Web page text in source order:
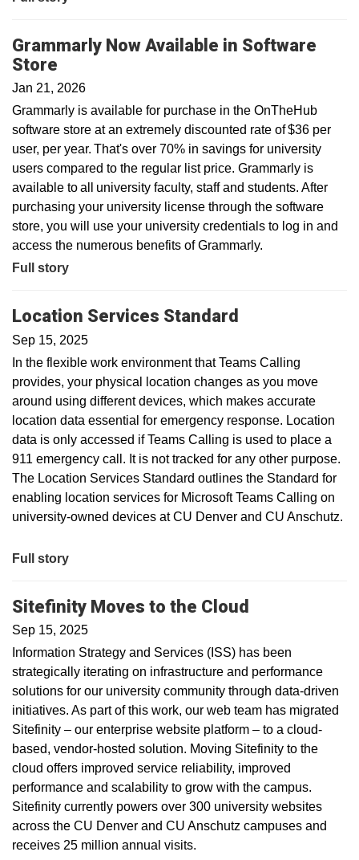
Grammarly Now Available in Software
Store
Jan 21, 2026
Grammarly is available for purchase in the OnTheHub
software store at an extremely discounted rate of $36 per
user, per year. That's over 70% in savings for university
users compared to the regular list price. Grammarly is
available to all university faculty, staff and students. After
purchasing your university license through the software
store, you will use your university credentials to log in and
access the numerous benefits of Grammarly.
Full story
Location Services Standard
Sep 15, 2025
In the flexible work environment that Teams Calling
provides, your physical location changes as you move
around using different devices, which makes accurate
location data essential for emergency response. Location
data is only accessed if Teams Calling is used to place a
911 emergency call. It is not tracked for any other purpose.
The Location Services Standard outlines the Standard for
enabling location services for Microsoft Teams Calling on
university-owned devices at CU Denver and CU Anschutz.
Full story
Sitefinity Moves to the Cloud
Sep 15, 2025
Information Strategy and Services (ISS) has been
strategically iterating on infrastructure and performance
solutions for our university community through data-driven
initiatives. As part of this work, our web team has migrated
Sitefinity – our enterprise website platform – to a cloud-
based, vendor-hosted solution. Moving Sitefinity to the
cloud offers improved service reliability, improved
performance and scalability to grow with the campus.
Sitefinity currently powers over 300 university websites
across the CU Denver and CU Anschutz campuses and
receives 25 million annual visits.